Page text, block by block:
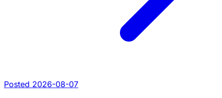
Posted 2026-08-07